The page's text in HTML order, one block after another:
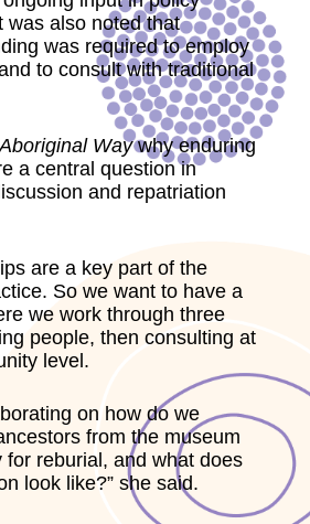
was also noted that
was required to employ
to consult with traditional
Waywhy enduring
a central question in
and repatriation
are a key part of the
So we want to have a
we work through three
people, then consulting at
level.
on how do we
from the museum
for reburial, and what does
look like?” she said.